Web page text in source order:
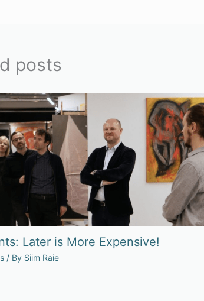
posts
Later is More Expensive!
/ By Siim Raie